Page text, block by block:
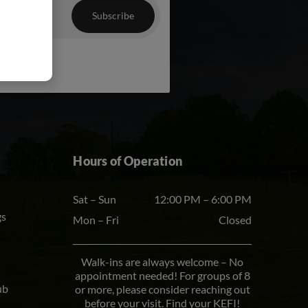
chosen
Hours of Operation
Sat – Sun
12:00 PM – 6:00 PM
Mon – Fri
Closed
Walk-ins are always welcome – No
appointment needed! For groups of 8
or more, please consider reaching out
before your visit. Find your KEFI!